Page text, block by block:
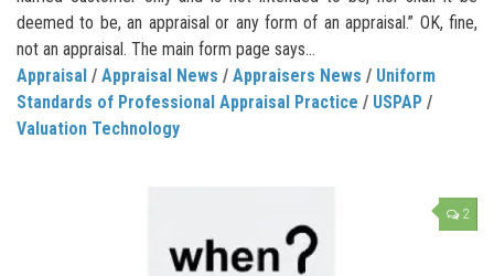
deemed to be, an appraisal or any form of an appraisal.” OK, fine,
not an appraisal. The main form page says...
Appraisal / Appraisal News / Appraisers News / Uniform
Standards of Professional Appraisal Practice / USPAP /
Valuation Technology
2